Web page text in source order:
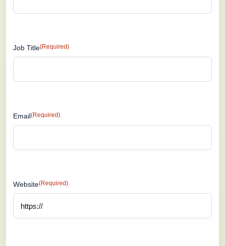
Job Title(Required)
Email(Required)
Website(Required)